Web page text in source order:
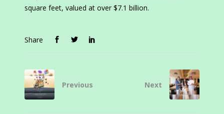
square feet, valued at over $7.1 billion.
Share
Previous Next